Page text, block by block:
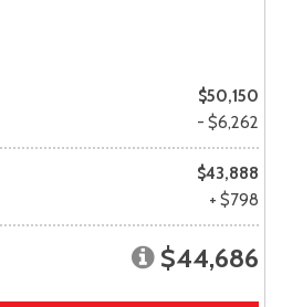
$50,150
- $6,262
$43,888
+ $798
$44,686